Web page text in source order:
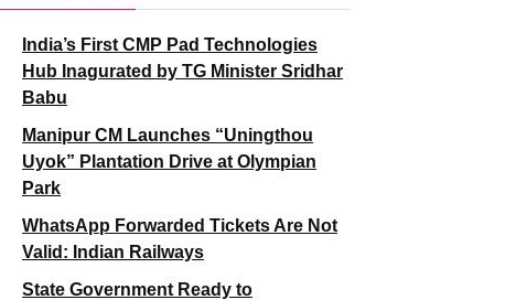
India’s First CMP Pad Technologies
Hub Inagurated by TG Minister Sridhar
Babu
Manipur CM Launches “Uningthou
Uyok” Plantation Drive at Olympian
Park
WhatsApp Forwarded Tickets Are Not
Valid: Indian Railways
State Government Ready to